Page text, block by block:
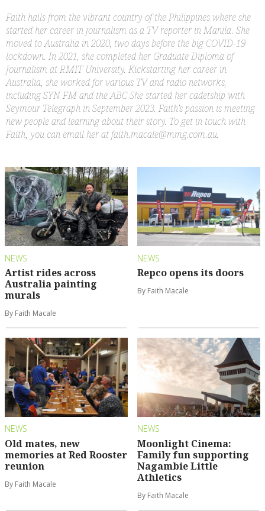
Faith hails from the vibrant country of the Philippines where she
started her career in journalism as a TV reporter in Manila. She
moved to Australia in 2020, two days before the big COVID-19
lockdown. In 2021, she completed her Graduate Diploma of
Journalism at RMIT University. Kickstarting her career in
Australia, she worked for various TV and radio networks,
including SYN FM and the ABC She started her cadetship with
Seymour Telegraph in September 2023. Faith’s passion is meeting
new people and learning about their story. To get in touch with
Faith, you can email her at faith.macale@mmg.com.au.
NEWS
Artist rides across
Australia painting
murals
By Faith Macale
NEWS
Repco opens its doors
By Faith Macale
NEWS
Old mates, new
memories at Red Rooster
reunion
By Faith Macale
NEWS
Moonlight Cinema:
Family fun supporting
Nagambie Little
Athletics
By Faith Macale